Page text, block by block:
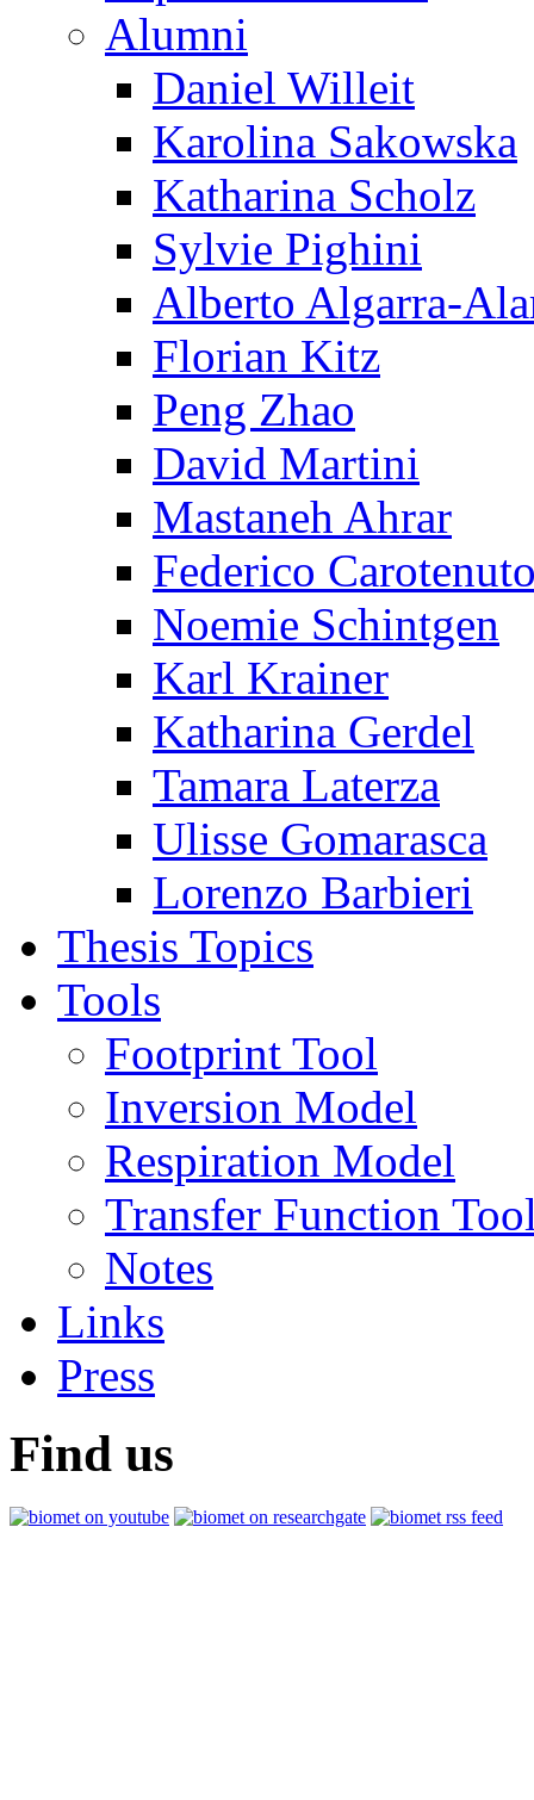
Alumni
Daniel Willeit
Karolina Sakowska
Katharina Scholz
Sylvie Pighini
Alberto Algarra-
Florian Kitz
Peng Zhao
David Martini
Mastaneh Ahrar
Federico
Noemie Schintgen
Karl Krainer
Katharina Gerdel
Tamara Laterza
Ulisse Gomarasca
Lorenzo Barbieri
Thesis Topics
Tools
Footprint Tool
Inversion Model
Respiration Model
Transfer Function
Notes
Links
Press
Find us